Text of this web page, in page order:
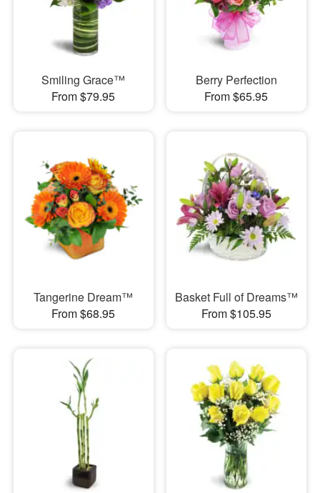
Smiling Grace™
From $79.95
Berry Perfection
From $65.95
Tangerine Dream™
From $68.95
Basket Full of Dreams™
From $105.95